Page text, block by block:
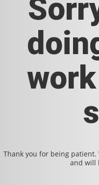
Thank you for being patient.
and will